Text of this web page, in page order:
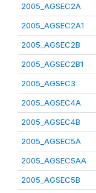
2005_AGSEC2A
2005_AGSEC2A1
2005_AGSEC2B
2005_AGSEC2B1
2005_AGSEC3
2005_AGSEC4A
2005_AGSEC4B
2005_AGSEC5A
2005_AGSEC5AA
2005_AGSEC5B